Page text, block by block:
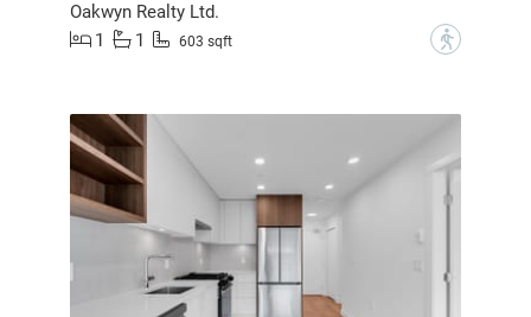
Oakwyn Realty Ltd.
1
1 603 sqft ?